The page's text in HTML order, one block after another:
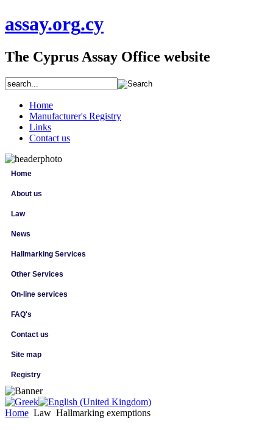
assay.org.cy
The Cyprus Assay Office website
Home
Manufacturer's Registry
Links
Contact us
Home
About us
Law
News
Hallmarking Services
Other Services
On-line services
FAQ's
Contact us
Site map
Registry
Home Law Hallmarking exemptions